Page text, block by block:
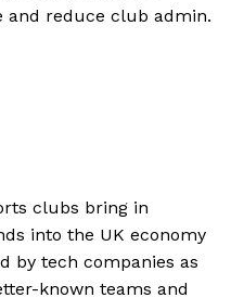
and reduce club admin.
clubs bring in
into the UK economy
by tech companies as
known teams and